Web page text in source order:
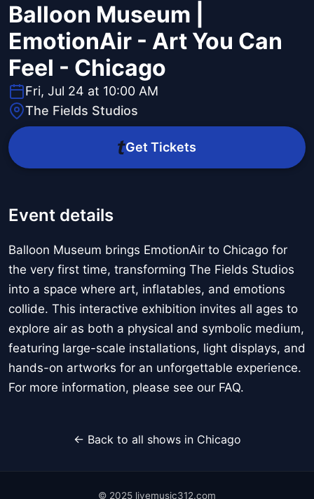
Balloon Museum |
EmotionAir - Art You Can
Feel - Chicago
Fri, Jul 24 at 10:00 AM
The Fields Studios
Get Tickets
Event details
Balloon Museum brings EmotionAir to Chicago for
the very first time, transforming The Fields Studios
into a space where art, inflatables, and emotions
collide. This interactive exhibition invites all ages to
explore air as both a physical and symbolic medium,
featuring large-scale installations, light displays, and
hands-on artworks for an unforgettable experience.
For more information, please see our FAQ.
← Back to all shows in Chicago
© 2025 livemusic312.com